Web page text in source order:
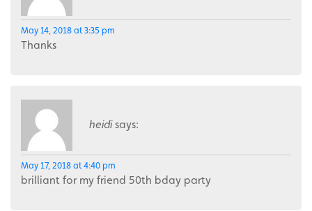
May 14, 2018 at 3:35 pm
Thanks
heidi says:
May 17, 2018 at 4:40 pm
brilliant for my friend 50th bday party